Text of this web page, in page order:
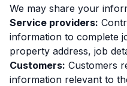
We may share your
Service providers:
information to complete
property address, job
Customers: Customers
information relevant to